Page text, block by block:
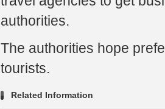
authorities.
The authorities hope
tourists.
Related Information